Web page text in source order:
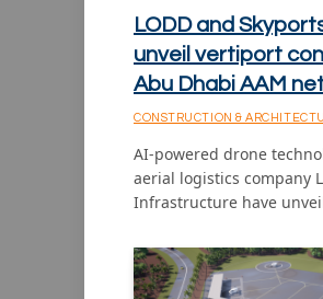
LODD and
unveil vertiport
Abu Dhabi AAM
CONSTRUCTION &
AI-powered drone
aerial logistics company
Infrastructure have